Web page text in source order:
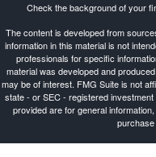
Check the background of your
The content is developed from
information in this material is not
professionals for specific
material was developed and
may be of interest. FMG Suite is not
state - or SEC - registered
provided are for general